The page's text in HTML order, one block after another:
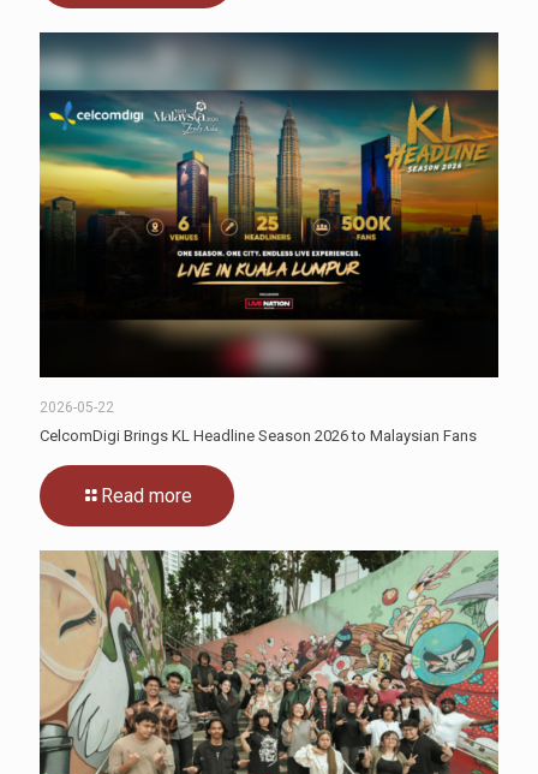
2026-05-22
CelcomDigi Brings KL Headline Season 2026 to Malaysian Fans
Read more